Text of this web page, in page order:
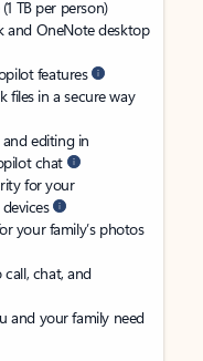
TB per person)
and OneNote desktop
features
files in a secure way
editing in
chat
for your
your family’s photos
call, chat, and
and your family need